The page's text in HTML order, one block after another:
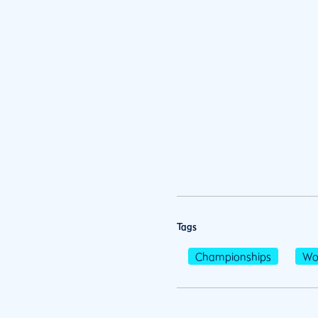
Tags
Championships